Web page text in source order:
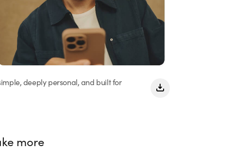
deeply personal, and built for
more